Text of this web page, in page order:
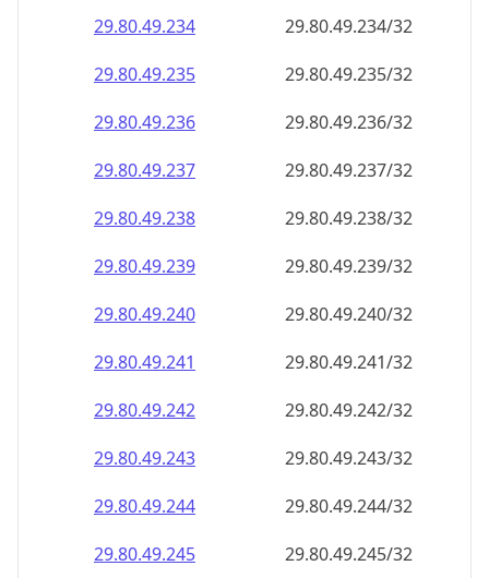
29.80.49.240
29.80.49.240/32
29.80.49.241
29.80.49.241/32
29.80.49.242
29.80.49.242/32
29.80.49.243
29.80.49.243/32
29.80.49.244
29.80.49.244/32
29.80.49.245
29.80.49.245/32
29.80.49.246
29.80.49.246/32
29.80.49.247
29.80.49.247/32
29.80.49.248
29.80.49.248/32
29.80.49.249
29.80.49.249/32
29.80.49.250
29.80.49.250/32
29.80.49.251
29.80.49.251/32